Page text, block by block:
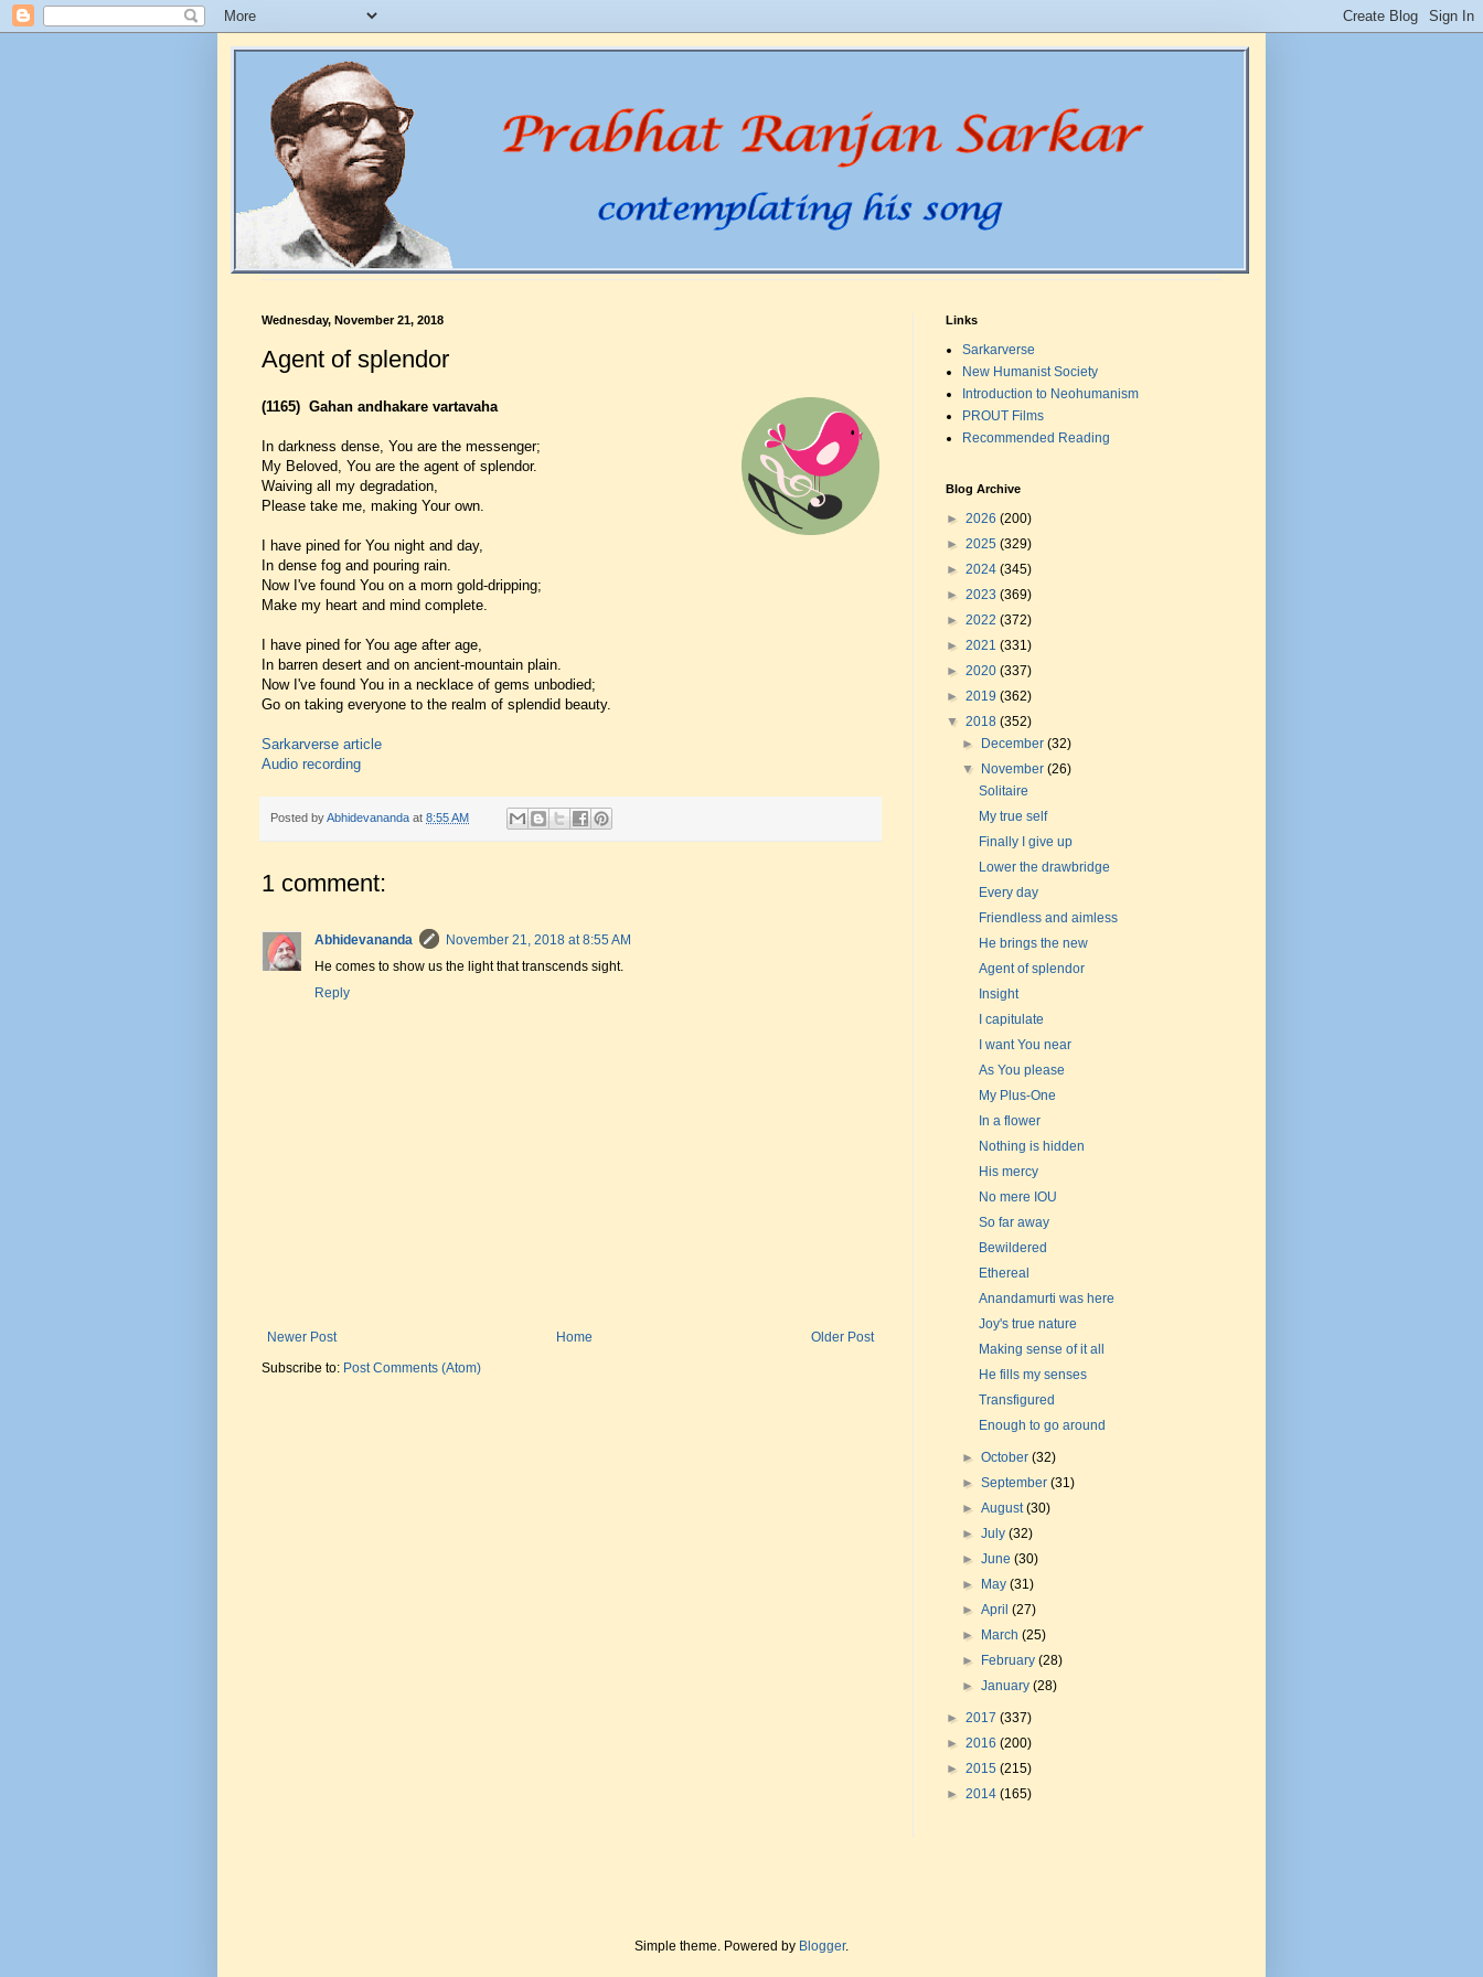
Wednesday, November 21, 2018
Agent of splendor
(1165) Gahan andhakare vartavaha
In darkness dense, You are the messenger;
My Beloved, You are the agent of splendor.
Waiving all my degradation,
Please take me, making Your own.
I have pined for You night and day,
In dense fog and pouring rain.
Now I've found You on a morn gold-dripping;
Make my heart and mind complete.
I have pined for You age after age,
In barren desert and on ancient-mountain plain.
Now I've found You in a necklace of gems unbodied;
Go on taking everyone to the realm of splendid beauty.
Sarkarverse article
Audio recording
Posted byAbhidevananda at 8:55 AM
1 comment:
Abhidevananda
November 21, 2018 at 8:55 AM
He comes to show us the light that transcends sight.
Reply
Newer Post Older Post
Home
Subscribe to: Post Comments (Atom)
Links
Sarkarverse
New Humanist Society
Introduction to Neohumanism
PROUT Films
Recommended Reading
Blog Archive
► 2026 (200)
► 2025 (329)
► 2024 (345)
► 2023 (369)
► 2022 (372)
► 2021 (331)
► 2020 (337)
► 2019 (362)
▼ 2018 (352)
►
December(32)
▼
November(26)
Solitaire
My true self
Finally I give up
Lower the drawbridge
Every day
Friendless and aimless
He brings the new
Agent of splendor
Insight
I capitulate
I want You near
As You please
My Plus-One
In a flower
Nothing is hidden
His mercy
No mere IOU
So far away
Bewildered
Ethereal
Anandamurti was here
Joy's true nature
Making sense of it all
He fills my senses
Transfigured
Enough to go around
►October(32)
►September(31)
►August(30)
►July(32)
►June(30)
►
May(31)
►April(27)
►
March(25)
►
February(28)
►January(28)
► 2017 (337)
► 2016 (200)
► 2015 (215)
► 2014 (165)
Simple theme. Powered by Blogger.